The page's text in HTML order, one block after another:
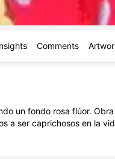
Comments
un fondo rosa flúor.
a ser caprichosos en la